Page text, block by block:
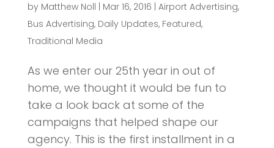
by Matthew Noll Mar 16, 2016 Airport Advertising,
Bus Advertising, Daily Updates, Featured,
Traditional Media
As we enter our 25th year in out of
home, we thought it would be fun to
take a look back at some of the
campaigns that helped shape our
agency. This is the first installment in a